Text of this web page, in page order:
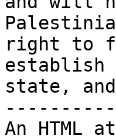
right to
establish
state,
An HTML